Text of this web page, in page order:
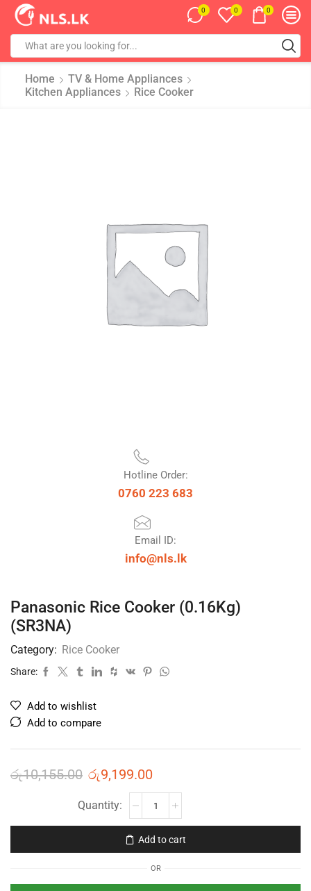
0 0 0
Home
TV & Home Appliances
Kitchen Appliances
Rice Cooker
Hotline Order:
0760 223 683
Email ID:
info@nls.lk
Panasonic Rice Cooker (0.16Kg)
(SR3NA)
Category: Rice Cooker
Share:
Add to wishlist
Add to compare
රු10,155.00 රු9,199.00
Add to cart
OR